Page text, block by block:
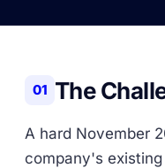
01 The
A hard November
company's